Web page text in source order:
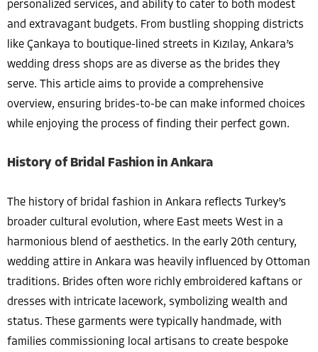
personalized services, and ability to cater to both modest
and extravagant budgets. From bustling shopping districts
like Çankaya to boutique-lined streets in Kızılay, Ankara’s
wedding dress shops are as diverse as the brides they
serve. This article aims to provide a comprehensive
overview, ensuring brides-to-be can make informed choices
while enjoying the process of finding their perfect gown.
History of Bridal Fashion in Ankara
The history of bridal fashion in Ankara reflects Turkey’s
broader cultural evolution, where East meets West in a
harmonious blend of aesthetics. In the early 20th century,
wedding attire in Ankara was heavily influenced by Ottoman
traditions. Brides often wore richly embroidered kaftans or
dresses with intricate lacework, symbolizing wealth and
status. These garments were typically handmade, with
families commissioning local artisans to create bespoke